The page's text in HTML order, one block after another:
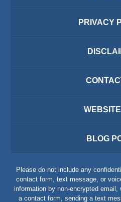
PRIVACY
BLOG
Please do not include any
contact form, text message, or
information by non-encrypted
a contact form, sending a text